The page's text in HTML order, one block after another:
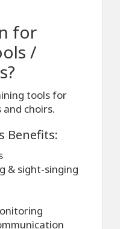
for
/
tools for
and choirs.
Benefits:
& sight-singing